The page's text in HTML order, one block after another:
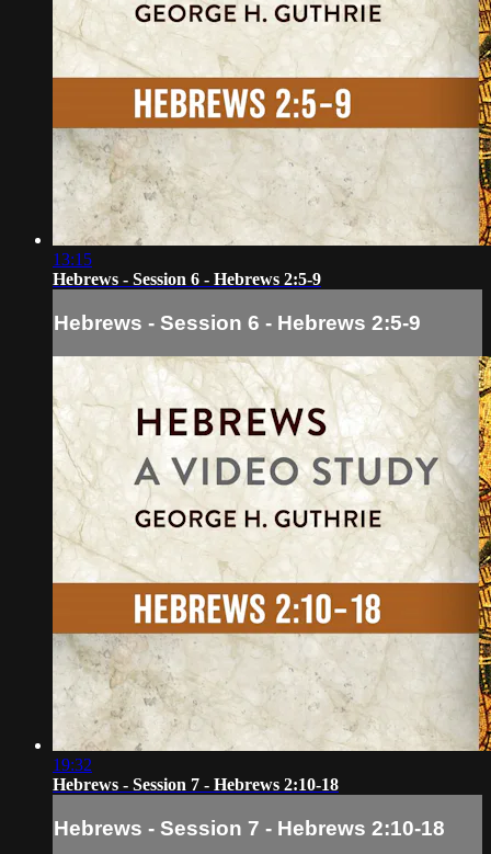
13:15
Hebrews - Session 6 - Hebrews 2:5-9
Hebrews - Session 6 - Hebrews 2:5-9
19:32
Hebrews - Session 7 - Hebrews 2:10-18
Hebrews - Session 7 - Hebrews 2:10-18